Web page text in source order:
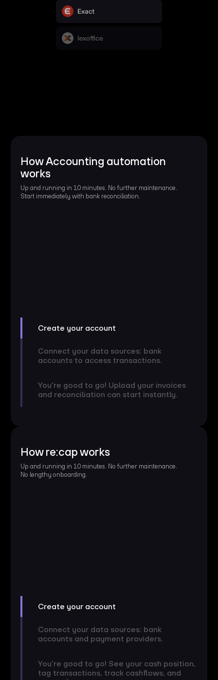
How Accounting automation
works
Up and running in 10 minutes. No further maintenance.
Start immediately with bank reconciliation.
Create your account
Connect your data sources: bank
accounts to access transactions.
You're good to go! Upload your invoices
and reconciliation can start instantly.
How re:cap works
Up and running in 10 minutes. No further maintenance.
No lengthy onboarding.
Create your account
Connect your data sources: bank
accounts and payment providers.
You’re good to go! See your cash position,
tag transactions, track cashflows, and